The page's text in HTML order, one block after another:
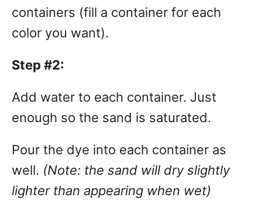
containers (fill a container for each
color you want).
Step #2:
Add water to each container. Just
enough so the sand is saturated.
Pour the dye into each container as
well. (Note: the sand will dry slightly
lighter than appearing when wet)